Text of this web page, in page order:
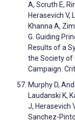
A, Scruth E,
Herasevich V,
Khanna A,
G. Guiding
Results of a
the Society of
Campaign.
Murphy D,
Laudanski K,
J, Herasevich
Sanchez-